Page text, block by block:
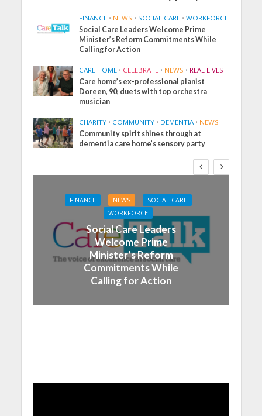
FINANCE • NEWS • SOCIAL CARE • WORKFORCE
Social Care Leaders Welcome Prime
Minister’s Reform Commitments While
Calling for Action
CARE HOME • CELEBRATE • NEWS • REAL LIVES
Care home’s ex-professional pianist
Doreen, 90, duets with top orchestra
musician
CHARITY • COMMUNITY • DEMENTIA • NEWS
Community spirit shines through at
dementia care home’s sensory party
FINANCE NEWS
SOCIAL CARE
WORKFORCE
Social Care Leaders
Welcome Prime
Minister’s Reform
Commitments While
Calling for Action